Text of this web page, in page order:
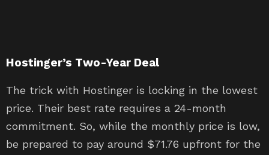
Hostinger’s Two-Year Deal
The trick with Hostinger is locking in the lowest
price. Their best rate requires a 24-month
commitment. So, while the monthly price is low,
be prepared to pay around $71.76 upfront for the